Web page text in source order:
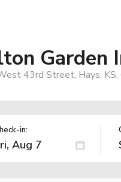
Garden
43rd Street, Hays,
in: